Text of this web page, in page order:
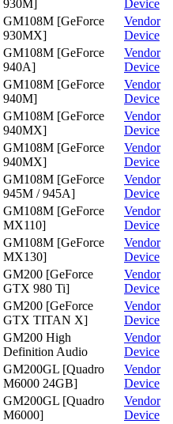
930M]
Device
GM108M [GeForce
930MX]
Vendor
Device
GM108M [GeForce
940A]
Vendor
Device
GM108M [GeForce
940M]
Vendor
Device
GM108M [GeForce
940MX]
Vendor
Device
GM108M [GeForce
940MX]
Vendor
Device
GM108M [GeForce
945M / 945A]
Vendor
Device
GM108M [GeForce
MX110]
Vendor
Device
GM108M [GeForce
MX130]
Vendor
Device
GM200 [GeForce
GTX 980 Ti]
Vendor
Device
GM200 [GeForce
GTX TITAN X]
Vendor
Device
GM200 High
Definition Audio
Vendor
Device
GM200GL [Quadro
M6000 24GB]
Vendor
Device
GM200GL [Quadro
M6000]
Vendor
Device